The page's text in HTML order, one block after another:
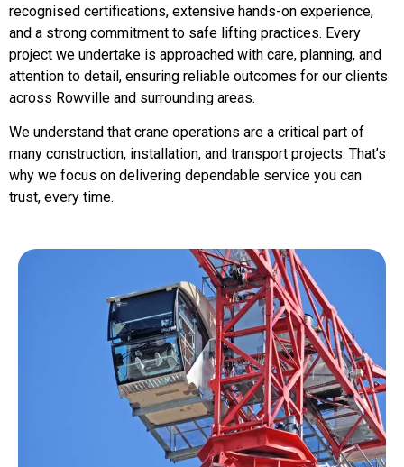
recognised certifications, extensive hands-on experience,
and a strong commitment to safe lifting practices. Every
project we undertake is approached with care, planning, and
attention to detail, ensuring reliable outcomes for our clients
across Rowville and surrounding areas.
We understand that crane operations are a critical part of
many construction, installation, and transport projects. That’s
why we focus on delivering dependable service you can
trust, every time.